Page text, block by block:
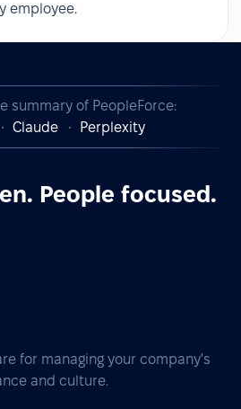
employee.
summary of PeopleForce:
Claude Perplexity
People focused.
for managing your company's
and culture.